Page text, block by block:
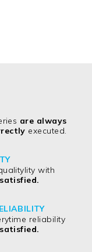
are always
executed.
with
reliability